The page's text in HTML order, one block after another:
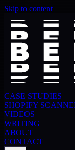
Skip to content
CASE STUDIES
SHOPIFY
VIDEOS
WRITING
ABOUT
CONTACT